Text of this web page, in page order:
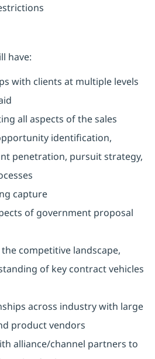
have:
with clients at multiple levels
all aspects of the sales
identification,
penetration, pursuit strategy,
capture
of government proposal
competitive landscape,
of key contract vehicles
across industry with large
product vendors
alliance/channel partners to